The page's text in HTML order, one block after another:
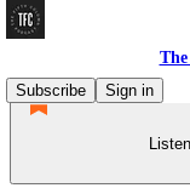
Subscribe
Sign in